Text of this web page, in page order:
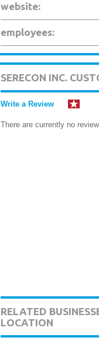
website:
employees:
SERECON INC.
Write a Review
There are currently no
RELATED
LOCATION